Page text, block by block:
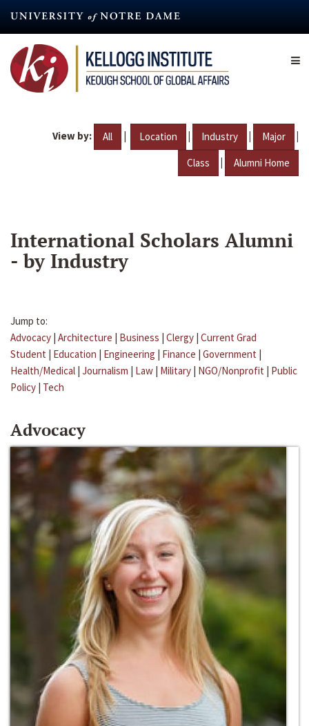
content
View by: All | Location | Industry | Major |
Class | Alumni Home
International Scholars Alumni
- by Industry
Jump to:
Advocacy | Architecture | Business | Clergy | Current Grad
Student | Education | Engineering | Finance | Government |
Health/Medical | Journalism | Law | Military | NGO/Nonprofit | Public
Policy | Tech
Advocacy